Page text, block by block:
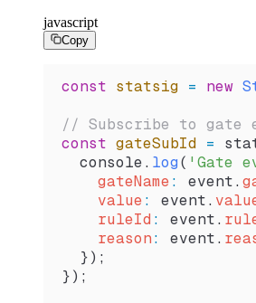
javascript
Copy
const statsig = new
// Subscribe to gate
const gateSubId =
  console
. log( 'Gate
    gateName
: event.
    value
: event.
    ruleId
: event.
    reason
: event.
  });
});